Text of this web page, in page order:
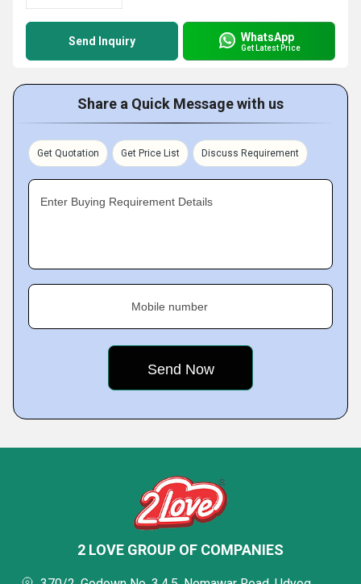
Send Inquiry WhatsApp
Get Latest Price
Share a Quick Message with us
Get Quotation Get Price List Discuss Requirement
Enter Buying Requirement Details
Mobile number
2 LOVE GROUP OF COMPANIES